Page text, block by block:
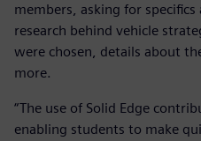
members, asking for
research behind vehicle
were chosen, details about
more.
“The use of Solid Edge
enabling students to make